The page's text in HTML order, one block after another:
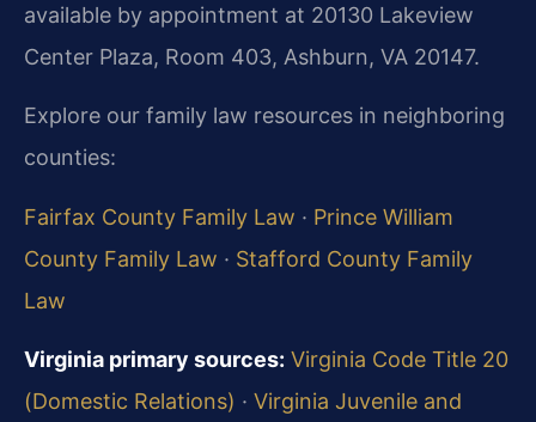
available by appointment at 20130 Lakeview
Center Plaza, Room 403, Ashburn, VA 20147.
Explore our family law resources in neighboring
counties:
Fairfax County Family Law · Prince William
County Family Law · Stafford County Family
Law
Virginia primary sources: Virginia Code Title 20
(Domestic Relations) · Virginia Juvenile and